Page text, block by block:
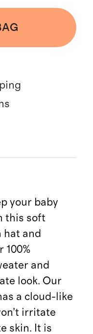
your baby
this soft
hat and
100%
and
look. Our
a cloud-like
irritate
skin. It is